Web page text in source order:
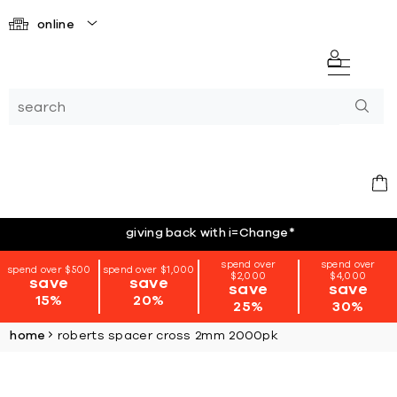
online
giving back with i=Change*
spend over $500
save
15%
spend over $1,000
save
20%
spend over
$2,000
save
25%
spend over
$4,000
save
30%
home roberts spacer cross 2mm 2000pk